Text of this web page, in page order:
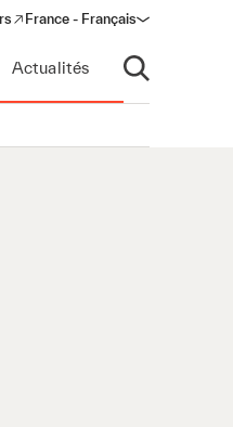
window)
France - Français
Actualités
Ouvrir la